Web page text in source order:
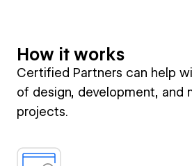
How it works
Certified Partners can help
of design, development, and
projects.